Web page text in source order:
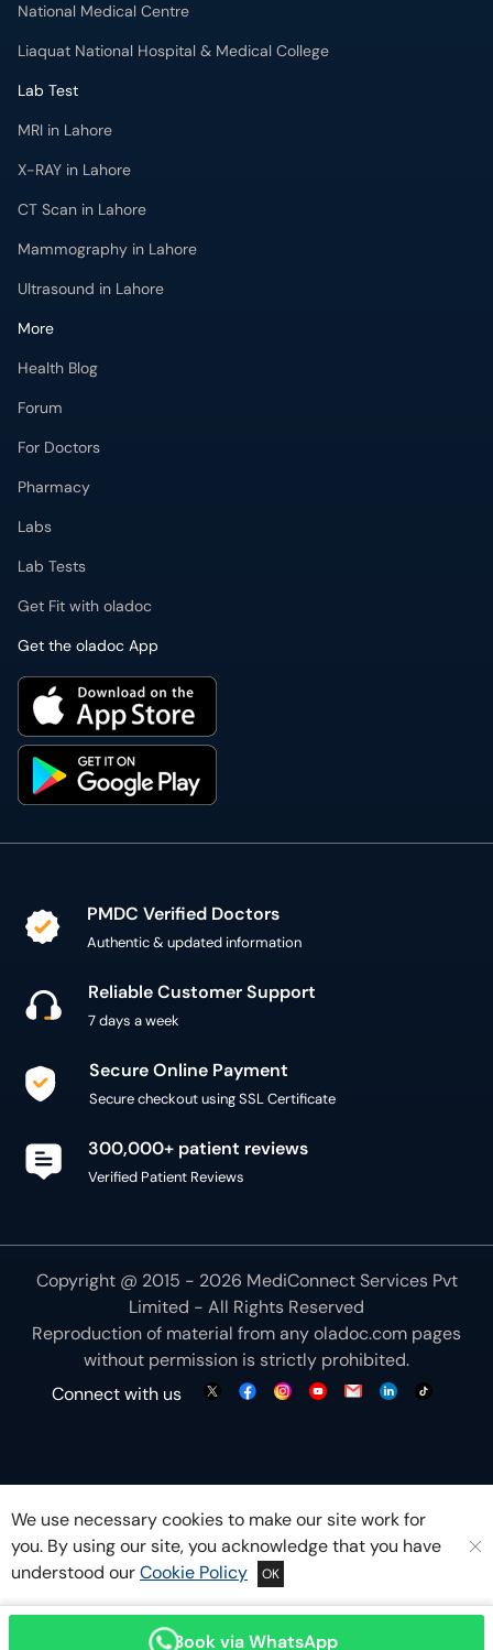
Book via WhatsApp
National Medical Centre
Liaquat National Hospital & Medical College
Lab Test
MRI in Lahore
X-RAY in Lahore
CT Scan in Lahore
Mammography in Lahore
Ultrasound in Lahore
More
Health Blog
Forum
For Doctors
Pharmacy
Labs
Lab Tests
Get Fit with oladoc
Get the oladoc App
PMDC Verified Doctors
Authentic & updated information
Reliable Customer Support
7 days a week
Secure Online Payment
Secure checkout using SSL Certificate
300,000+ patient reviews
Verified Patient Reviews
Copyright @ 2015 - 2026 MediConnect Services Pvt
Limited - All Rights Reserved
Reproduction of material from anyoladoc.com pages
without permission is strictly prohibited.
Connect with us
We use necessary cookies to make our site work for
you. By using our site, you acknowledge that you have
understood ourCookie Policy OK